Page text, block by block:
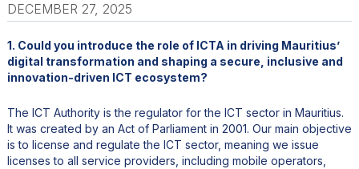
DECEMBER 27, 2025
1. Could you introduce the role of ICTA in driving Mauritius’
digital transformation and shaping a secure, inclusive and
innovation-driven ICT ecosystem?
The ICT Authority is the regulator for the ICT sector in Mauritius.
It was created by an Act of Parliament in 2001. Our main objective
is to license and regulate the ICT sector, meaning we issue
licenses to all service providers, including mobile operators,